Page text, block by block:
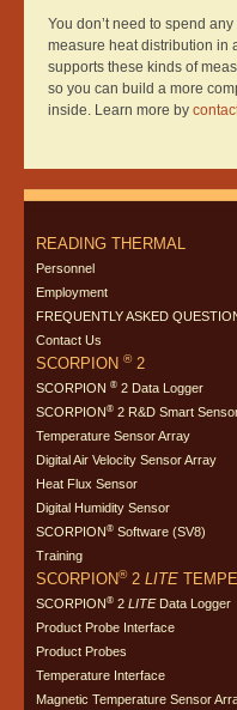
You don’t need to spend
measure heat distribution in
supports these kinds of
so you can build a more
inside. Learn more by
READING THERMAL
Personnel
Employment
FREQUENTLY ASKED
Contact Us
SCORPION ®2
SCORPION ® 2 Data Logger
SCORPION® 2 R&D Smart
Temperature Sensor Array
Digital Air Velocity Sensor Array
Heat Flux Sensor
Digital Humidity Sensor
SCORPION® Software (SV8)
Training
SCORPION®2 LITE
SCORPION® 2 LITEData Logger
Product Probe Interface
Product Probes
Temperature Interface
Magnetic Temperature Sensor